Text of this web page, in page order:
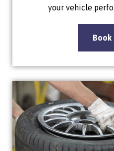
your vehicle
Book